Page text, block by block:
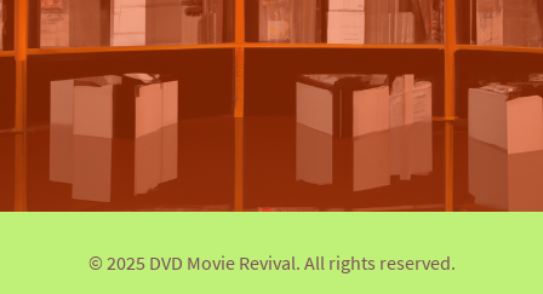
© 2025 DVD Movie Revival. All rights reserved.